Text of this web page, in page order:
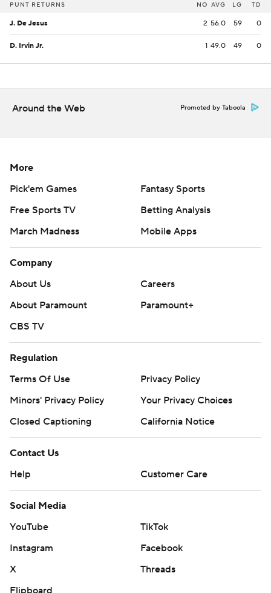
PUNT RETURNS NO AVG LG TD
J. De Jesus 2 56.0 59 0
D. Irvin Jr. 1 49.0 49 0
Around the Web Promoted by Taboola
More
Pick'em Games
Fantasy Sports
Free Sports TV
Betting Analysis
March Madness
Mobile Apps
Company
About Us
Careers
About Paramount
Paramount+
CBS TV
Regulation
Terms Of Use
Privacy Policy
Minors' Privacy Policy
Your Privacy Choices
Closed Captioning
California Notice
Contact Us
Help
Customer Care
Social Media
YouTube
TikTok
Instagram
Facebook
X
Threads
Flipboard